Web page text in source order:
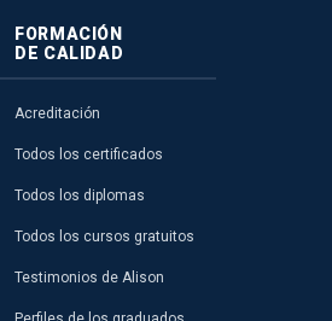
FORMACIÓN
DE CALIDAD
Acreditación
Todos los certificados
Todos los diplomas
Todos los cursos gratuitos
Testimonios de Alison